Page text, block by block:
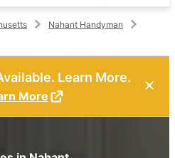
Nahant Handyman
Learn More.
More